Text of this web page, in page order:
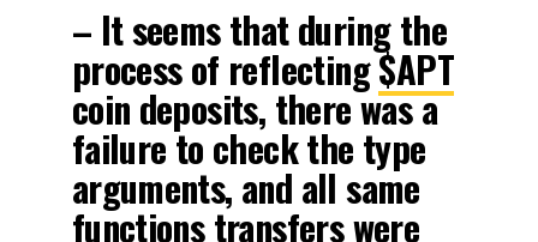
– It seems that during the
process of reflecting$APT
coin deposits, there was a
failure to check the type
arguments, and all same
functions transfers were